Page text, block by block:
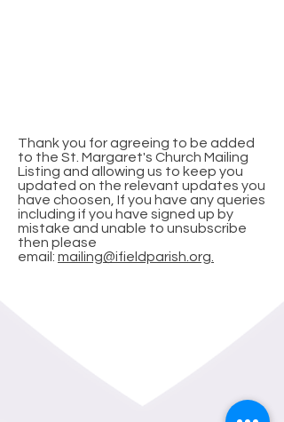
Thank you for agreeing to be added
to the St. Margaret's Church Mailing
Listing and allowing us to keep you
updated on the relevant updates you
have choosen, If you have any queries
including if you have signed up by
mistake and unable to unsubscribe
then please
email: mailing@ifieldparish.org.